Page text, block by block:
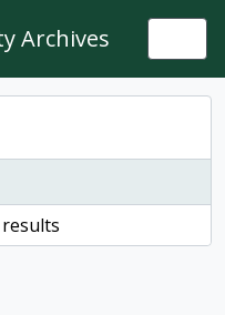
Archives